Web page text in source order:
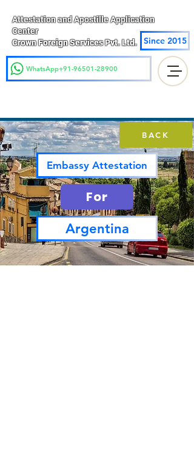
Attestation and Apostille Application
Center
Crown Foreign Services Pvt. Ltd.
Since 2015
WhatsApp+91-96501-28900
BACK
Embassy Attestation
For
Argentina